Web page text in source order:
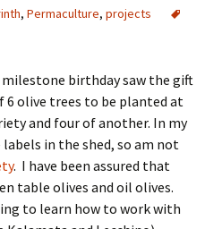
, Permaculture, projects
milestone birthday saw the gift
6 olive trees to be planted at
and four of another. In my
in the shed, so am not
. I have been assured that
table olives and oil olives.
to learn how to work with